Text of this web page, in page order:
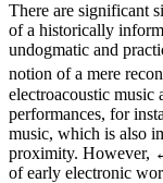
There are significant
of a historically
undogmatic and
notion of a mere
electroacoustic music
performances, for
music, which is also
proximity. However,
of early electronic